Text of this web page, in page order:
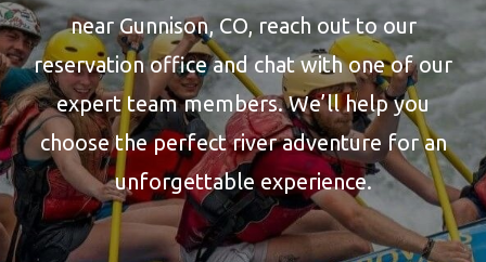
near Gunnison, CO, reach out to our
reservation office and chat with one of our
expert team members. We’ll help you
choose the perfect river adventure for an
unforgettable experience.